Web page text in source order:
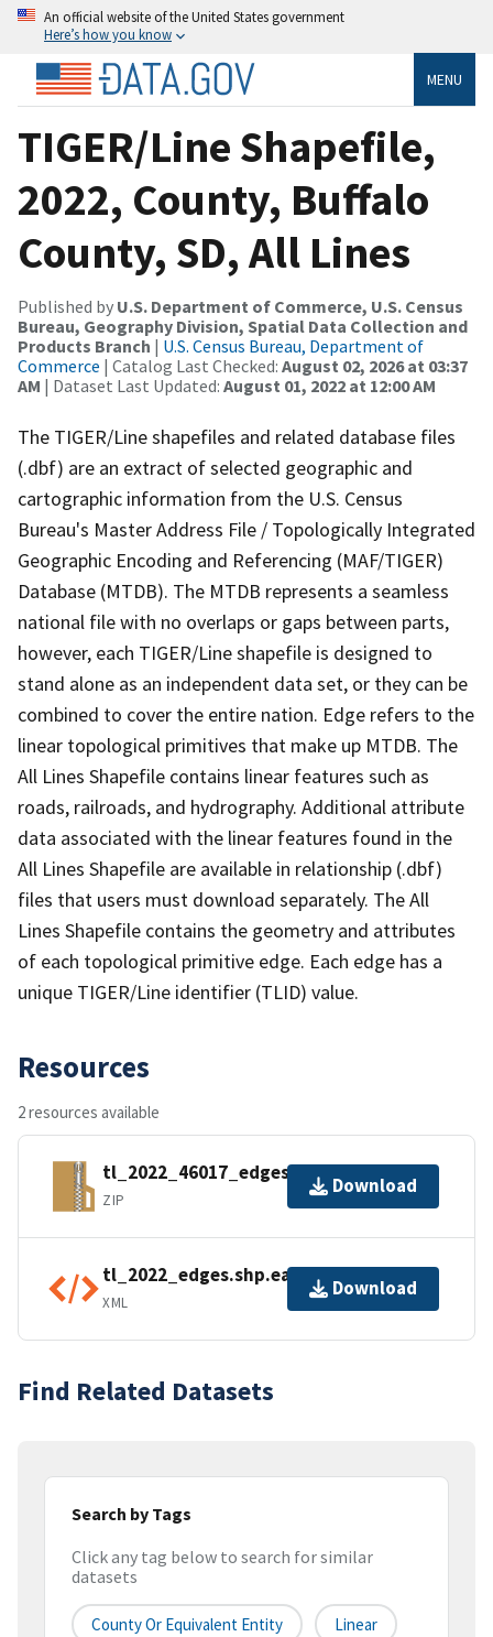
An official website of the United States government
Here’s how you know
MENU
TIGER/Line Shapefile,
2022, County, Buffalo
County, SD, All Lines
Published by U.S. Department of Commerce, U.S. Census
Bureau, Geography Division, Spatial Data Collection and
Products Branch | U.S. Census Bureau, Department of
Commerce | Catalog Last Checked: August 02, 2026 at 03:37
AM | Dataset Last Updated: August 01, 2022 at 12:00 AM
The TIGER/Line shapefiles and related database files
(.dbf) are an extract of selected geographic and
cartographic information from the U.S. Census
Bureau's Master Address File / Topologically Integrated
Geographic Encoding and Referencing (MAF/TIGER)
Database (MTDB). The MTDB represents a seamless
national file with no overlaps or gaps between parts,
however, each TIGER/Line shapefile is designed to
stand alone as an independent data set, or they can be
combined to cover the entire nation. Edge refers to the
linear topological primitives that make up MTDB. The
All Lines Shapefile contains linear features such as
roads, railroads, and hydrography. Additional attribute
data associated with the linear features found in the
All Lines Shapefile are available in relationship (.dbf)
files that users must download separately. The All
Lines Shapefile contains the geometry and attributes
of each topological primitive edge. Each edge has a
unique TIGER/Line identifier (TLID) value.
Resources
2 resources available
tl_2022_46017_edges.zip
ZIP
Download
tl_2022_edges.shp.ea.iso.xml
XML
Download
Find Related Datasets
Search by Tags
Click any tag below to search for similar
datasets
County Or Equivalent Entity Linear